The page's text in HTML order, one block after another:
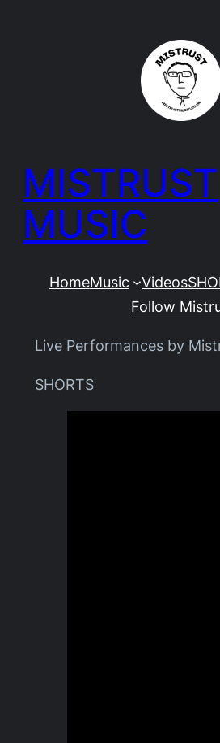
MISTRUST
MUSIC
HomeMusic Videos
Follow
Live Performances by
SHORTS